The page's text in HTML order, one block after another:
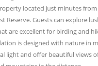
located just minutes
Reserve. Guests can explore
are excellent for birding and
is designed with nature in
light and offer beautiful views